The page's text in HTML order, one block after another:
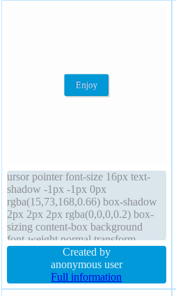
ursor pointer font-size 16px text-
shadow -1px -1px 0px
rgba(15,73,168,0.66) box-shadow
2px 2px 2px rgba(0,0,0,0.2) box-
sizing content-box background
font-weight normal transform
overflow visible position static
padding 20px border 1px #018dc4
solid display inline-block width
auto line-height normal border-
Created by
anonymous user
Full information